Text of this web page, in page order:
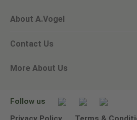
View all products
Ask a question
Newsletters
About A.Vogel
Alfred Vogel
Our philosophy
Contact Us
Email A.Vogel
Other ways to contact us
More About Us
Environmental Policy Statement
Follow us